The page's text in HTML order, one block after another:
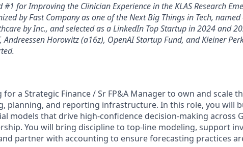
#1 for Improving the Clinician Experience in the KLAS Research
by Fast Company as one of the Next Big Things in Tech,
by Inc., and selected as a LinkedIn Top Startup in 2024 and
Andreessen Horowitz (a16z), OpenAI Startup Fund, and Kleiner
a Strategic Finance / Sr FP&A Manager to own and scale
planning, and reporting infrastructure. In this role, you will
models that drive high-confidence decision-making across
You will bring discipline to top-line modeling, support
partner with accounting to ensure forecasting practices